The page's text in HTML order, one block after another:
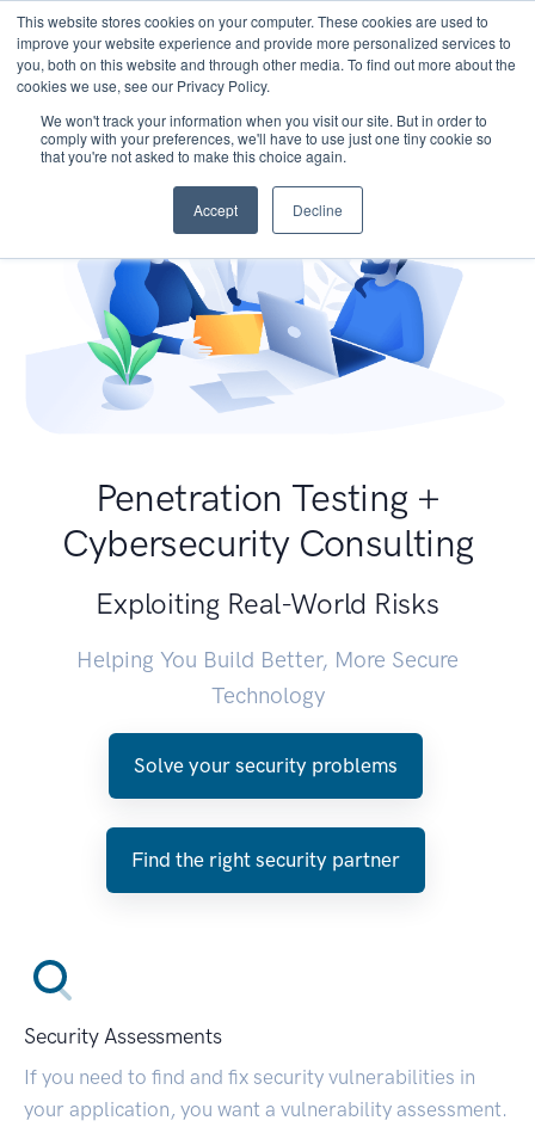
This website stores cookies on your computer. These cookies are used to
improve your website experience and provide more personalized services to
you, both on this website and through other media. To find out more about the
cookies we use, see our Privacy Policy.
We won't track your information when you visit our site. But in order to
comply with your preferences, we'll have to use just one tiny cookie so
that you're not asked to make this choice again.
Accept Decline
Penetration Testing +
Cybersecurity Consulting
Exploiting Real-World Risks
Helping You Build Better, More Secure
Technology
Solve your security problems
Find the right security partner
Security Assessments
If you need to find and fix security vulnerabilities in
your application, you want a vulnerability assessment.